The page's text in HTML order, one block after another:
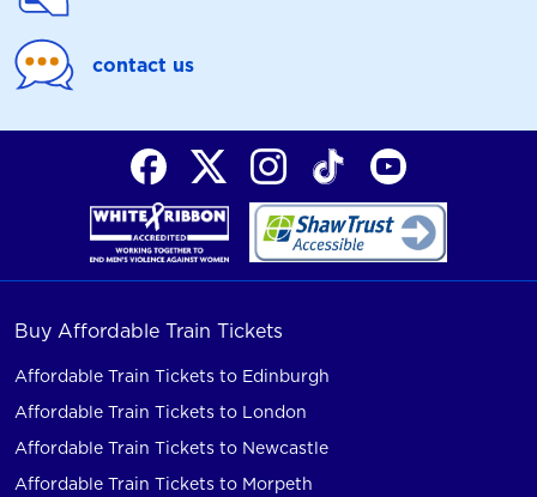
contact us
Buy Affordable Train Tickets
Affordable Train Tickets to Edinburgh
Affordable Train Tickets to London
Affordable Train Tickets to Newcastle
Affordable Train Tickets to Morpeth